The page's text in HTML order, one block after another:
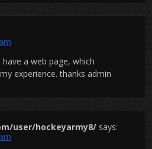
a web page, which
experience. thanks admin
user/hockeyarmy8/ says: